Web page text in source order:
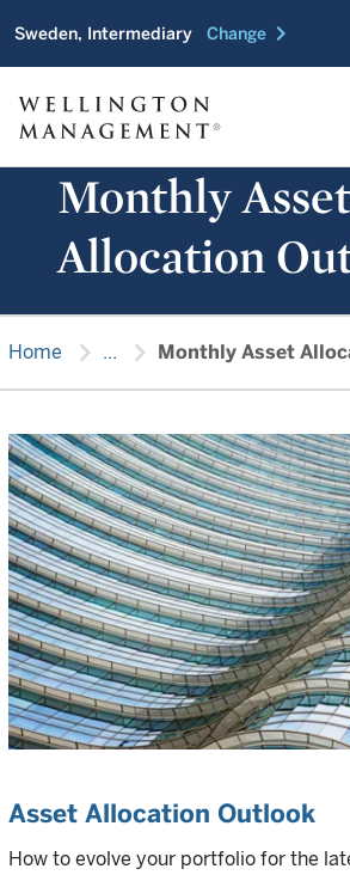
Sweden, Intermediary Change chevron_right
Monthly Asset
Allocation
Home chevron_right ... chevron_right Monthly Asset
Asset Allocation Outlook
How to evolve your portfolio for the